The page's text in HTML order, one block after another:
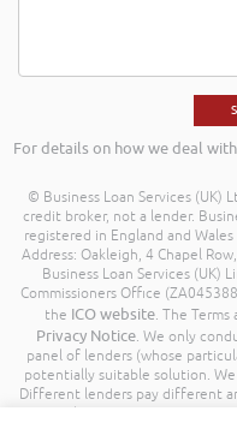
For details on how we deal
© Business Loan Services (UK)
credit broker, not a lender.
registered in England and
Address: Oakleigh, 4 Chapel
Business Loan Services
Commissioners Office
the ICO website. The Terms
Privacy Notice. We only
panel of lenders (whose
potentially suitable solution.
Different lenders pay different